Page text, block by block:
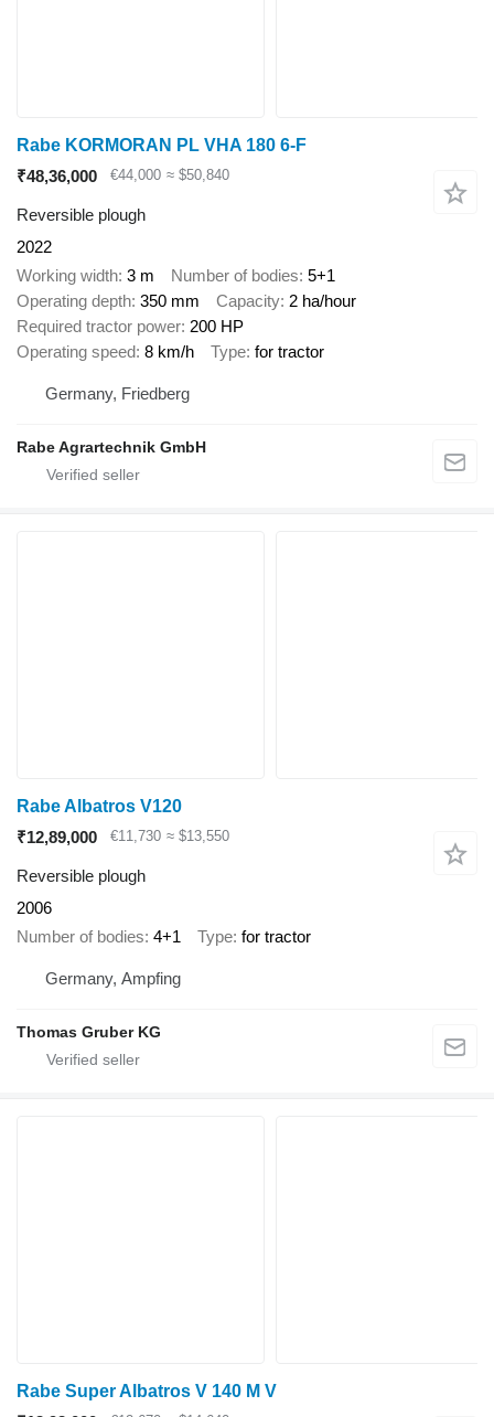
Rabe KORMORAN PL VHA 180 6-F
₹48,36,000
€44,000 ≈ $50,840
Reversible plough
2022
Working width 3 m Number of bodies 5+1
Operating depth 350 mm Capacity 2 ha/hour
Required tractor power 200 HP
Operating speed 8 km/h Type for tractor
Germany, Friedberg
Rabe Agrartechnik GmbH
Rabe Albatros V120
₹12,89,000
€11,730 ≈ $13,550
Reversible plough
2006
Number of bodies 4+1 Type for tractor
Germany, Ampfing
Thomas Gruber KG
Rabe Super Albatros V 140 M V